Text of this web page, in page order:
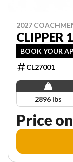
2027
CLIPPER
BOOK YOUR
CL27001
2896 lbs
Price